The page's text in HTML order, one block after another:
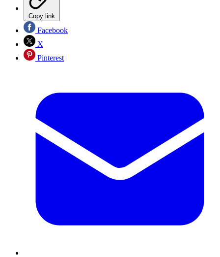
Copy link
Facebook
X
Pinterest